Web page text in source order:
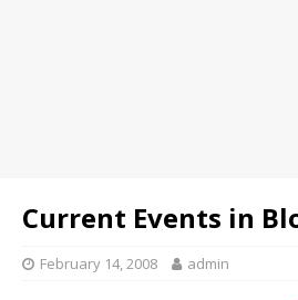
Current Events in
February 14, 2008 admin